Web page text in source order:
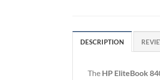
DESCRIPTION
The HP EliteBook